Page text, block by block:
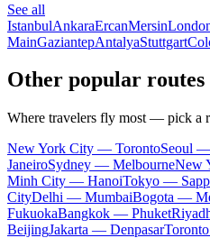
See all
IstanbulAnkaraErcanMersin
MainGaziantepAntalyaStuttgart
Other popular routes
Where travelers fly most — pick a
New York City — TorontoSeoul
JaneiroSydney — MelbourneNew
Minh City — HanoiTokyo —
CityDelhi — MumbaiBogota —
FukuokaBangkok — Phuket
BeijingJakarta — Denpasar